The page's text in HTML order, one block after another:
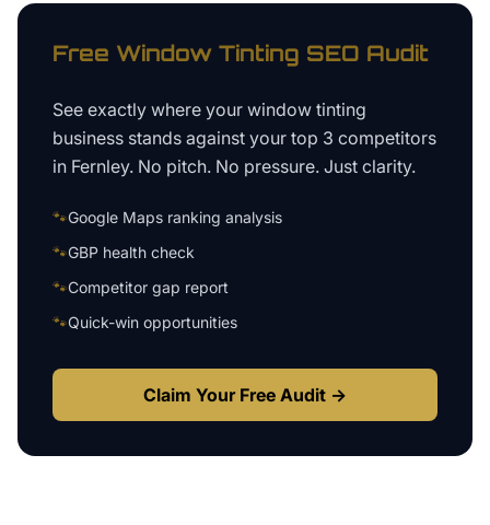
Free Window Tinting SEO Audit
See exactly where your window tinting
business stands against your top 3 competitors
in Fernley. No pitch. No pressure. Just clarity.
🐾Google Maps ranking analysis
🐾GBP health check
🐾Competitor gap report
🐾Quick-win opportunities
Claim Your Free Audit →